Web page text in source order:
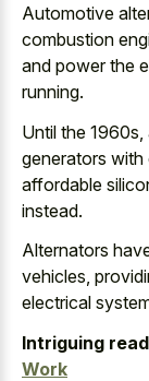
Automotive
combustion
and power the
running.
Until the
generators
affordable
instead.
Alternators
vehicles,
electrical
Intriguing
Work